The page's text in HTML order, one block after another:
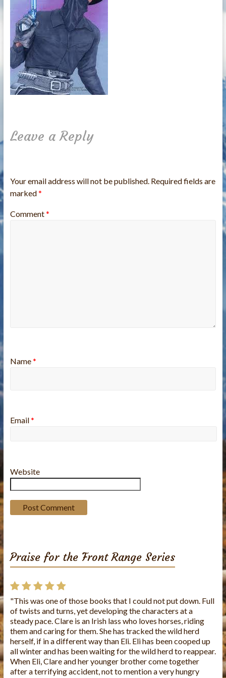
Leave a Reply
Your email address will not be published. Required fields are
marked*
Comment*
Name*
Email*
Website
Praise for the Front Range Series
"This was one of those books that I could not put down. Full
of twists and turns, yet developing the characters at a
steady pace. Clare is an Irish lass who loves horses, riding
them and caring for them. She has tracked the wild herd
herself, if in a different way than Eli. Eli has been cooped up
all winter and has been waiting for the wild herd to reappear.
When Eli, Clare and her younger brother come together
after a terrifying accident, not to mention a very hungry
"This is the first book I've read from this author and I loved
it!! The story was well written and the characters were
wonderful. It's a very caring story. I look forward to reading
more of Charlene's books."